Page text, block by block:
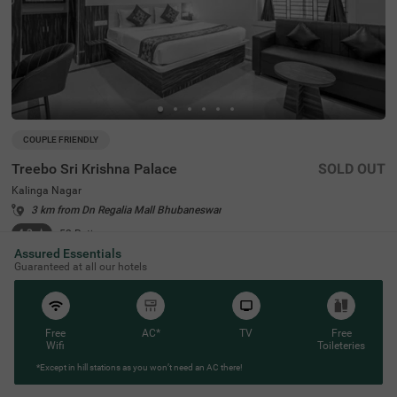
COUPLE FRIENDLY
Treebo Sri Krishna Palace
Kalinga Nagar
3 km from Dn Regalia Mall Bhubaneswar
4.3 ★ 52 Ratings
SOLD OUT
Assured Essentials
Guaranteed at all our hotels
Free
Wifi
AC* TV
Free
Toileteries
*Except in hill stations as you won’t need an AC there!